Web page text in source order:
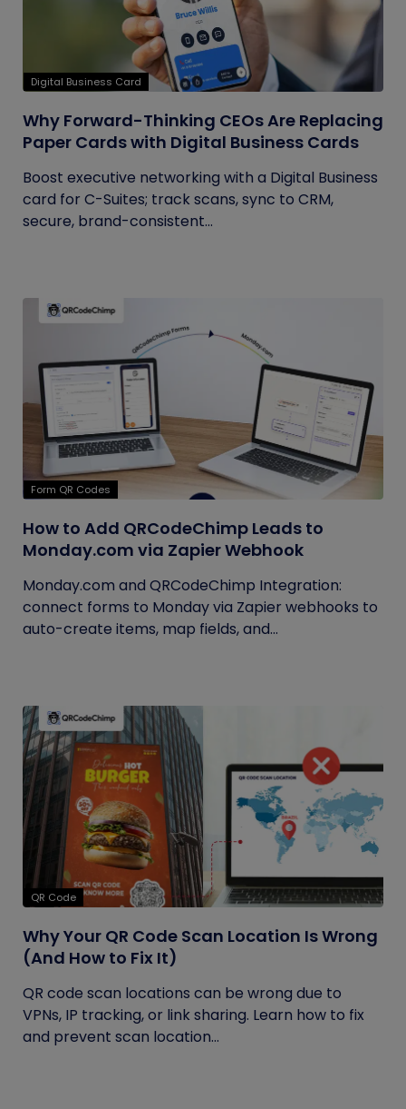
Digital Business Card
Why Forward-Thinking CEOs Are Replacing
Paper Cards with Digital Business Cards
Boost executive networking with a Digital Business
card for C-Suites; track scans, sync to CRM,
secure, brand-consistent...
Form QR Codes
How to Add QRCodeChimp Leads to
Monday.com via Zapier Webhook
Monday.com and QRCodeChimp Integration:
connect forms to Monday via Zapier webhooks to
auto-create items, map fields, and...
QR Code
Why Your QR Code Scan Location Is Wrong
(And How to Fix It)
QR code scan locations can be wrong due to
VPNs, IP tracking, or link sharing. Learn how to fix
and prevent scan location...